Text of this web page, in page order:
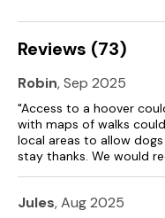
Reviews (73)
Robin, Sep 2025
"Access to a hoover
with maps of walks
local areas to allow
stay thanks. We would
Jules, Aug 2025